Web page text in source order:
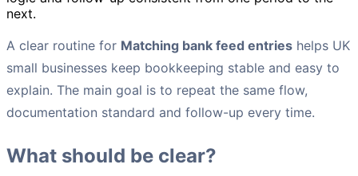
next.
A clear routine for Matching bank feed entries helps UK
small businesses keep bookkeeping stable and easy to
explain. The main goal is to repeat the same flow,
documentation standard and follow-up every time.
What should be clear?